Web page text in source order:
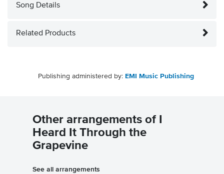
Song Details
Related Products
Publishing administered by: EMI Music Publishing
Other arrangements of I
Heard It Through the
Grapevine
See all arrangements